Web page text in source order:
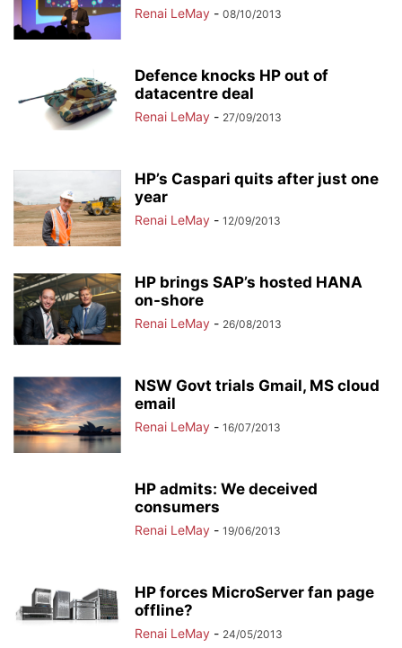
Renai LeMay - 08/10/2013
Defence knocks HP out of
datacentre deal
Renai LeMay - 27/09/2013
HP’s Caspari quits after just one
year
Renai LeMay - 12/09/2013
HP brings SAP’s hosted HANA
on-shore
Renai LeMay - 26/08/2013
NSW Govt trials Gmail, MS cloud
email
Renai LeMay - 16/07/2013
HP admits: We deceived
consumers
Renai LeMay - 19/06/2013
HP forces MicroServer fan page
offline?
Renai LeMay - 24/05/2013